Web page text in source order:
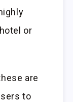
or
are
to